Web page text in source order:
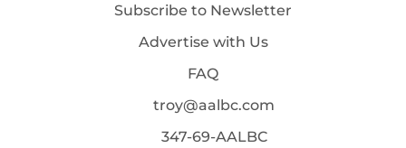
Subscribe to Newsletter
Advertise with Us
FAQ
troy@aalbc.com
347-69-AALBC